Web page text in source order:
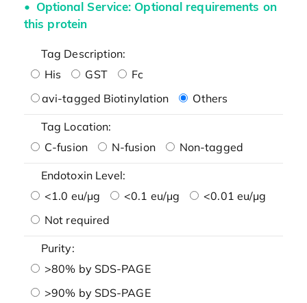
Optional Service: Optional requirements on
this protein
Tag Description:
His
GST
Fc
avi-tagged Biotinylation
Others
Tag Location:
C-fusion
N-fusion Non-tagged
Endotoxin Level:
<1.0 eu/μg
<0.1 eu/μg
<0.01 eu/μg
Not required
Purity:
>80% by SDS-PAGE
>90% by SDS-PAGE